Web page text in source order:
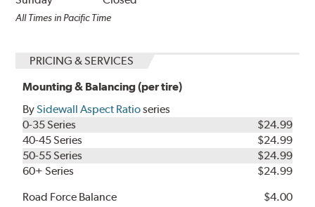
All Times in Pacific Time
PRICING & SERVICES
Mounting & Balancing (per tire)
BySidewall Aspect Ratioseries
0-35 Series
$24.99
40-45 Series
$24.99
50-55 Series
$24.99
60+ Series
$24.99
Road Force Balance
$4.00